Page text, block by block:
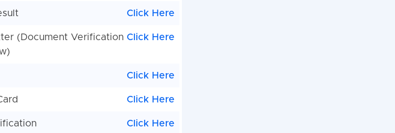
Click Here
(Document Verification Click Here
Click Here
Click Here
Click Here